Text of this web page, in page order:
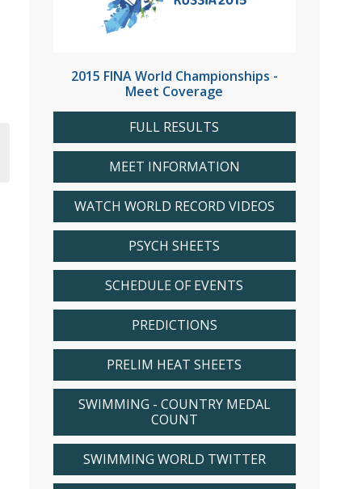
2015 FINA World Championships -
Meet Coverage
FULL RESULTS
MEET INFORMATION
WATCH WORLD RECORD VIDEOS
PSYCH SHEETS
SCHEDULE OF EVENTS
PREDICTIONS
PRELIM HEAT SHEETS
SWIMMING - COUNTRY MEDAL
COUNT
SWIMMING WORLD TWITTER